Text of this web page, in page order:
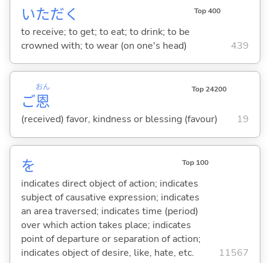
いただく Top 400
to receive; to get; to eat; to drink; to be
crowned with; to wear (on one's head)
439
ご恩
おん Top 24200
(received) favor, kindness or blessing (favour) 19
を Top 100
indicates direct object of action; indicates
subject of causative expression; indicates
an area traversed; indicates time (period)
over which action takes place; indicates
point of departure or separation of action;
indicates object of desire, like, hate, etc.
11567